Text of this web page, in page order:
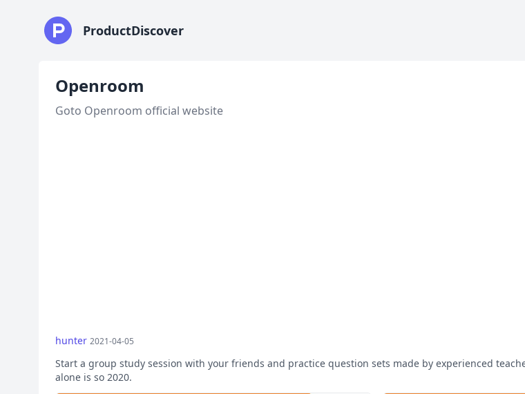
ProductDiscover
Openroom
Goto Openroom official website
hunter 2021-04-05
Start a group study session with your friends and practice question sets made by experienced
alone is so 2020.